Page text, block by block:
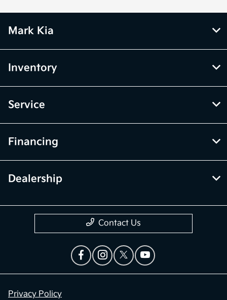
Mark Kia
Inventory
Service
Financing
Dealership
Contact Us
Privacy Policy